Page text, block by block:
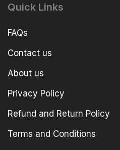
Quick Links
FAQs
Contact us
About us
Privacy Policy
Refund and Return Policy
Terms and Conditions